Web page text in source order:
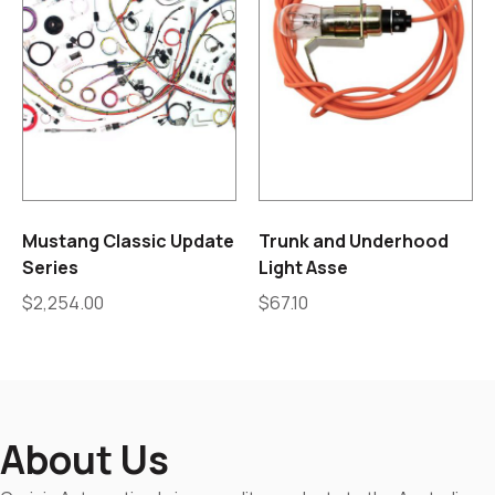
Mustang Classic Update
Series
$2,254.00
Trunk and Underhood
Light Asse
$67.10
About Us